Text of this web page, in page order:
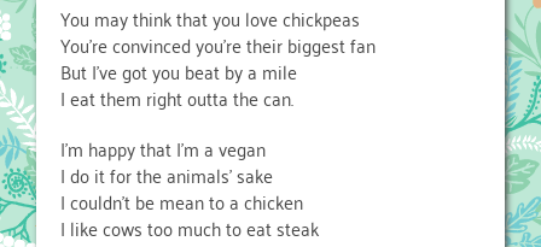
You may think that you love chickpeas
You’re convinced you’re their biggest fan
But I’ve got you beat by a mile
I eat them right outta the can.
I’m happy that I’m a vegan
I do it for the animals’ sake
I couldn’t be mean to a chicken
I like cows too much to eat steak